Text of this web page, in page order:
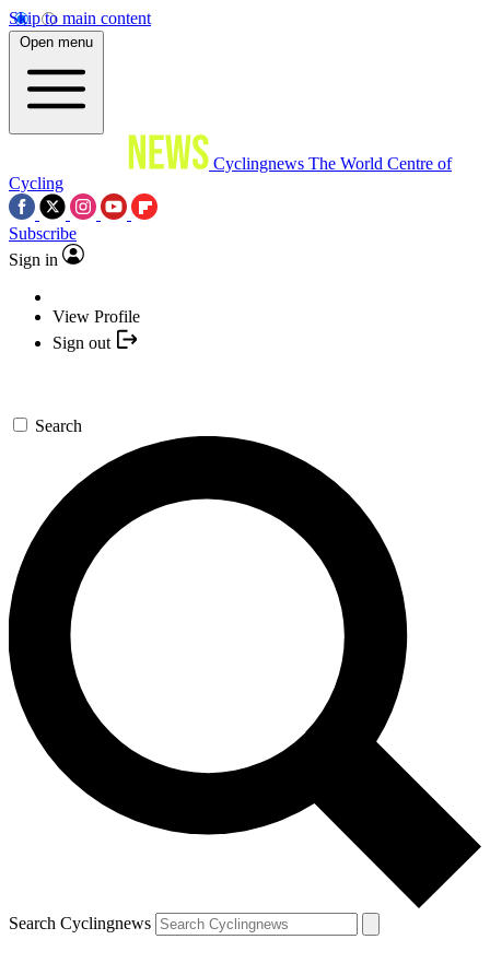
Skip to main content
Open menu
Cyclingnews The World Centre of
Cycling
Subscribe
Sign in
View Profile
Sign out
Search
Search Cyclingnews